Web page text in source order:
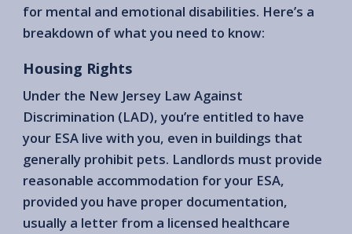
for mental and emotional disabilities. Here’s a
breakdown of what you need to know:
Housing Rights
Under the New Jersey Law Against
Discrimination (LAD), you’re entitled to have
your ESA live with you, even in buildings that
generally prohibit pets. Landlords must provide
reasonable accommodation for your ESA,
provided you have proper documentation,
usually a letter from a licensed healthcare